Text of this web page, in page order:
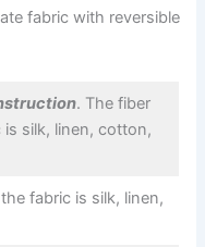
fabric with reversible
. The fiber
silk, linen, cotton,
fabric is silk, linen,